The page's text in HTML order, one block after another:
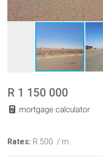
R 1 150 000
mortgage calculator
Rates: R 500 / m